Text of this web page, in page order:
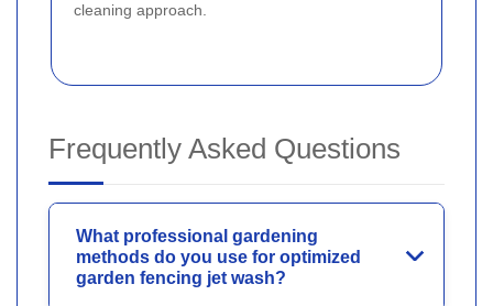
cleaning approach.
Frequently Asked Questions
What professional gardening
methods do you use for optimized
garden fencing jet wash?